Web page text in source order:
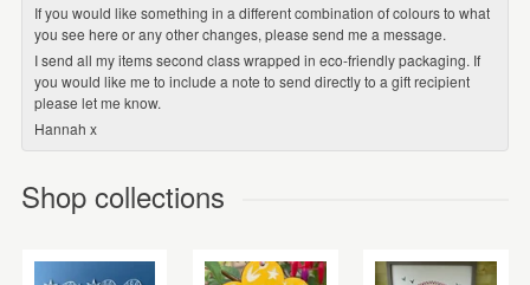
If you would like something in a different combination of colours to what
you see here or any other changes, please send me a message.
I send all my items second class wrapped in eco-friendly packaging. If
you would like me to include a note to send directly to a gift recipient
please let me know.
Hannah x
Shop collections